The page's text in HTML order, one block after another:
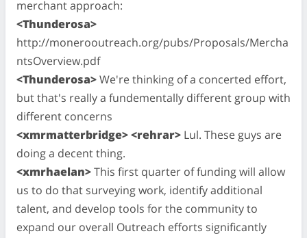
merchant approach:
<Thunderosa>
http://monerooutreach.org/pubs/Proposals/Mercha
ntsOverview.pdf
<Thunderosa>We're thinking of a concerted effort,
but that's really a fundementally different group with
different concerns
<xmrmatterbridge> <rehrar> Lul. These guys are
doing a decent thing.
<xmrhaelan>This first quarter of funding will allow
us to do that surveying work, identify additional
talent, and develop tools for the community to
expand our overall Outreach efforts significantly